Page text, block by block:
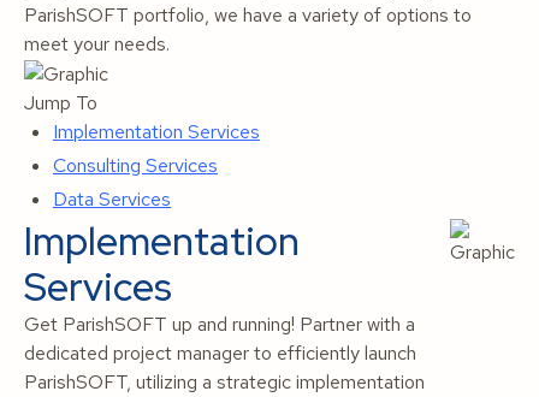
ParishSOFT portfolio, we have a variety of options to
meet your needs.
Jump To
Implementation Services
Consulting Services
Data Services
Implementation
Services
Get ParishSOFT up and running! Partner with a
dedicated project manager to efficiently launch
ParishSOFT, utilizing a strategic implementation